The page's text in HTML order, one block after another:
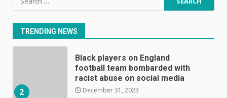
for:
TRENDING NEWS
1
2
Black players on England
football team bombarded with
racist abuse on social media
December 31, 2023